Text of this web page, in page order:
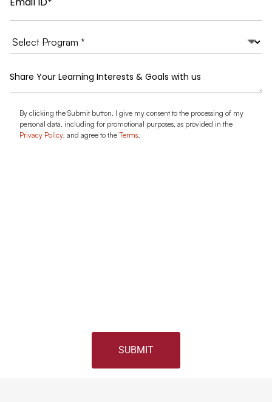
of
study*
Agreement
By clicking the Submit button, I give my consent to the processing of my
personal data, including for promotional purposes, as provided in the
Privacy Policy, and agree to the Terms.